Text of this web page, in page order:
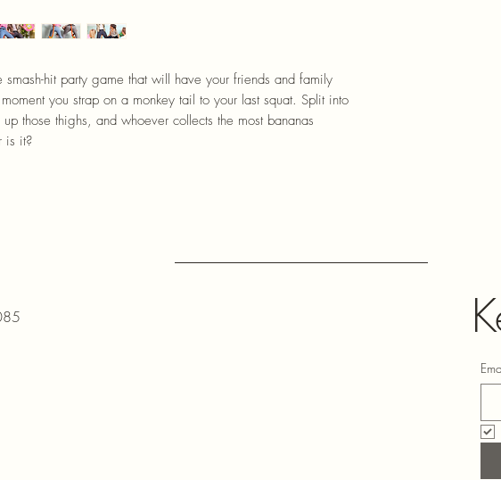
smash-hit party game that will have your friends and family
you strap on a monkey tail to your last squat. Split into
those thighs, and whoever collects the most bananas
it?